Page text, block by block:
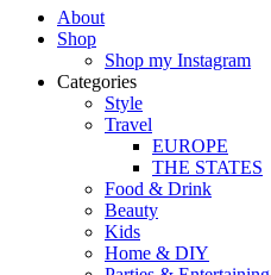
About
Shop
Shop my Instagram
Categories
Style
Travel
EUROPE
THE STATES
Food & Drink
Beauty
Kids
Home & DIY